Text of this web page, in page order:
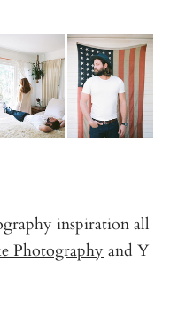
inspiration all
Photography and Y